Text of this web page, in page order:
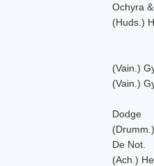
Ochyra
(Huds.)
(Vain.)
(Vain.)
Dodge
De Not.
(Ach.)